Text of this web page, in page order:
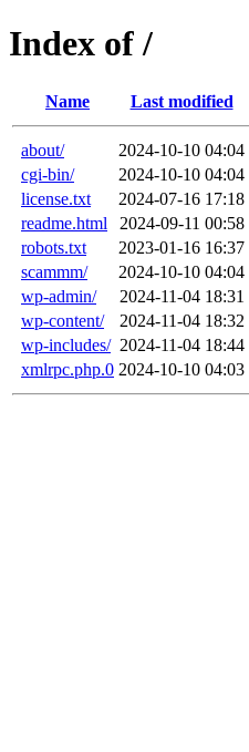
Index of /
Name Last modified
about/ 2024-10-10 04:04
cgi-bin/
2024-10-10 04:04
license.txt
2024-07-16 17:18
readme.html
2024-09-11 00:58
robots.txt
2023-01-16 16:37
scammm/
2024-10-10 04:04
wp-admin/
2024-11-04 18:31
wp-content/
2024-11-04 18:32
wp-includes/ 2024-11-04 18:44
xmlrpc.php.0 2024-10-10 04:03